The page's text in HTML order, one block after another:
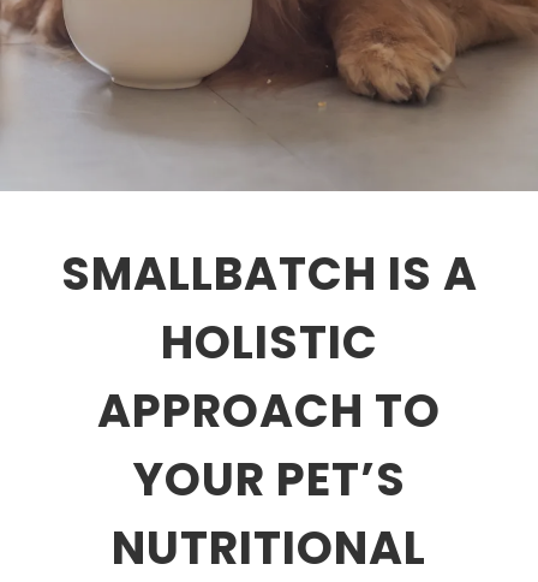
SMALLBATCH IS A
HOLISTIC
APPROACH TO
YOUR PET’S
NUTRITIONAL